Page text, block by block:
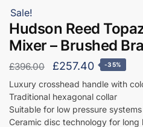
Sale!
Hudson Reed
Mixer – Brushed
£396.00
Original
price
was:
£396.00.
£257.40Current
price
is:
£257.40.
-35%
Luxury crosshead handle with
Traditional hexagonal collar
Suitable for low pressure systems
Ceramic disc technology for